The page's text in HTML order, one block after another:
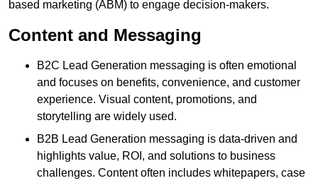
based marketing (ABM) to engage decision-makers.
Content and Messaging
B2C Lead Generation messaging is often emotional
and focuses on benefits, convenience, and customer
experience. Visual content, promotions, and
storytelling are widely used.
B2B Lead Generation messaging is data-driven and
highlights value, ROI, and solutions to business
challenges. Content often includes whitepapers, case